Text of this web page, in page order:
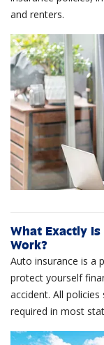
and renters.
What Exactly
Work?
Auto insurance is a
protect yourself
accident. All
required in most